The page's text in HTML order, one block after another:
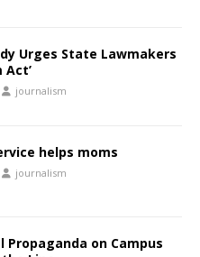
Urges State Lawmakers
Act’
journalism
helps moms
journalism
Propaganda on Campus